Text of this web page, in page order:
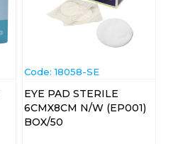
Code: 18058-SE
EYE PAD STERILE
6CMX8CM N/W (EP001)
BOX/50